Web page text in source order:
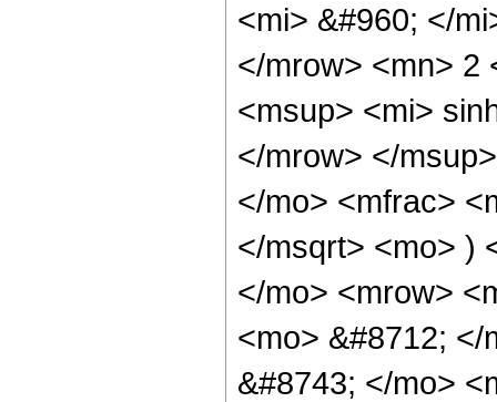
<mi> &#960; </
</mrow> <mn> 2
<msup> <mi>
</mrow> </
</mo> <mfrac>
</msqrt> <mo> )
</mo> <mrow>
<mo> &#8712;
&#8743; </mo>